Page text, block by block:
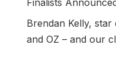
Brendan Kelly, star
and OZ – and our